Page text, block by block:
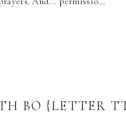
BO {LETTER